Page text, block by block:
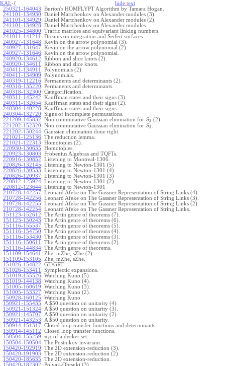
KAL-{ hide text
250321-164043: Burton's HOMFLYPT Algorithm by Tamara Hogan.
241101-134930: Daniel Martchenkov on Alexander modules (3).
241101-134929: Daniel Martchenkov on Alexander modules (2).
241101-134928: Daniel Martchenkov on Alexander modules.
241025-134800: Traffic matrices and equivariant linking numbers.
241011-141211 : Dreams on integration and Seifert surfaces.
240927-131648: Kevin on the arrow polynomial (3).
240927-131647: Kevin on the arrow polynomial (2).
240927-131646: Kevin on the arrow polynomial.
240920-134612: Ribbon and slice knots (2).
240920-134611 : Ribbon and slice knots.
240411-134911 : Polynomials (2).
240411-134909: Polynomials.
240319-112216: Permanents and determinants (2).
240318-135220: Permanents and determinants.
240318-132300: Categorification.
240311-145242: Kauffman states and their signs (3).
240311-132654: Kauffman states and their signs (2).
240304-140228: Kauffman states and their signs.
240304-132720: Signs of incomplete permutations.
221209-145832: Non commutative Gaussian elimination for S3 (2).
221202-152320: Non commutative Gaussian elimination for S3
221202-150244: Gaussian elimination done right.
221021-125136: The reduction lemma.
221021-122313: Homotopies (2).
220930-130635: Homotopies.
220923-130803: Frobenius Algebras and TQFTs.
220916-130852: Listening to Montreal-1306.
220826-132145: Listening to Newton-1301 (5)
220826-130533: Listening to Newton-1301 (4)
220826-120937: Listening to Newton-1301 (3)
220812-125924: Listening to Newton-1301 (2)
220812-123644: Listening to Newton-1301
210728-142257: Leonard Afeke on The Gassner Representation of String Links (4).
210728-142256: Leonard Afeke on The Gassner Representation of String Links (3).
210728-142255: Leonard Afeke on The Gassner Representation of String Links (2).
210728-142254: Leonard Afeke on The Gassner Representation of String Links.
151123-152612: The Artin genre of theorems (7).
151123-150243: The Artin genre of theorems (6).
151116-155537: The Artin genre of theorems (5).
151116-154750: The Artin genre of theorems (4).
151116-153430: The Artin genre of theorems (3).
151116-150611 : The Artin genre of theorems (2).
151116-144834: The Artin genre of theorems.
151109-154641 : Zhe, mZhe, sZhe (2).
151109-153105: Zhe, mZhe, sZhe.
151026-154822: GT/GRT.
151026-153411 : Symplectic expansions.
151019-155526: Watching Kuno (5).
151019-144138: Watching Kuno (4).
151005-160619: Watching Kuno (3).
151005-153327: Watching Kuno (2).
150928-160125: Watching Kuno.
150921-155435: A $50 question on unitarity (4).
150921-151324: A $50 question on unitarity (3).
150921-145707: A $50 question on unitarity (2).
150921-143253: A $50 question on unitarity.
150914-151317: Closed loop transfer functions and determinants.
150914-145112: Closed loop transfer functions.
150504-155259: π12 of a decker set.
150504-150504: The Postnikov invariant.
150420-192919: The 2D extension-reduction (3).
150420-191903: The 2D extension-reduction (2).
150420-185635: The 2D extension-reduction.
150420-182302: Polyak-Ohtsuki (3).